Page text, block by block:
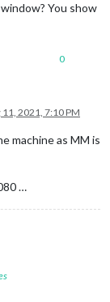
You show
0
11, 2021, 7:10 PM
machine as MM is
…